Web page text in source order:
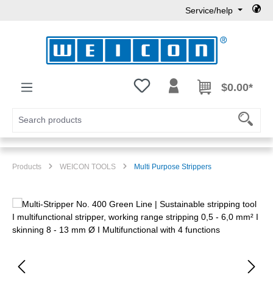
Service/help
You have 0 wishlist items
$0.00*
Products WEICON TOOLS Multi Purpose Strippers
Skip image gallery